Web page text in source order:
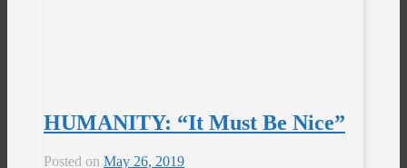
HUMANITY: “It Must Be Nice”
Posted on May 26, 2019